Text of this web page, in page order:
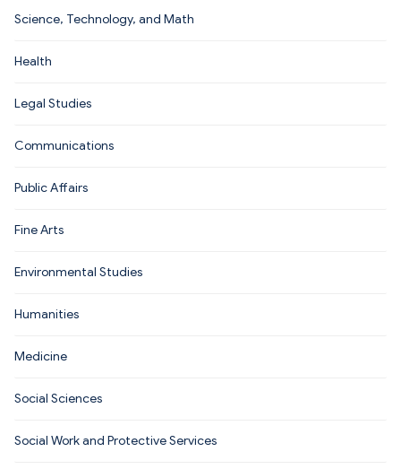
Science, Technology, and Math
Health
Legal Studies
Communications
Public Affairs
Fine Arts
Environmental Studies
Humanities
Medicine
Social Sciences
Social Work and Protective Services